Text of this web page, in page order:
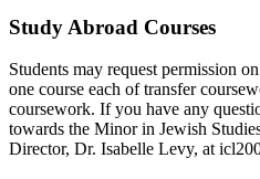
Study Abroad Courses
Students may request permission
one course each of transfer
coursework. If you have any
towards the Minor in Jewish
Director, Dr. Isabelle Levy, at